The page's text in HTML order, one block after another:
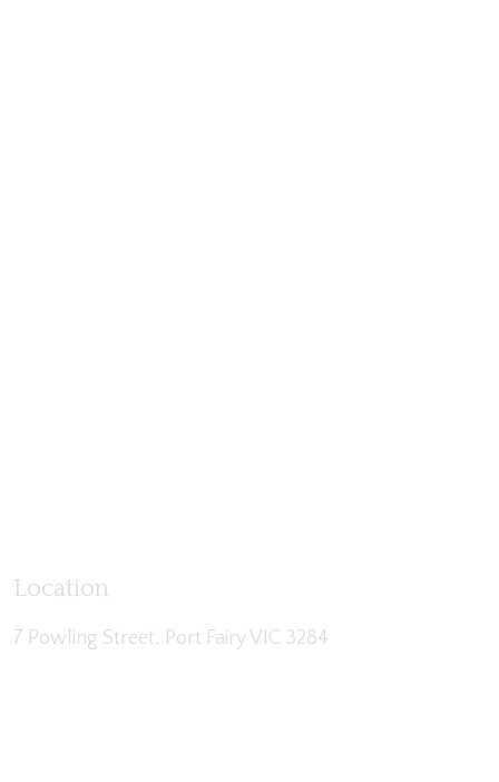
Location
7 Powling Street, Port Fairy VIC 3284